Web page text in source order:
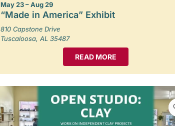
May 23 – Aug 29
“Made in America” Exhibit
810 Capstone Drive
Tuscaloosa, AL 35487
READ MORE